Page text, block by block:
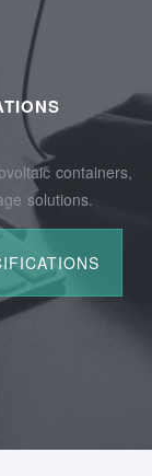
containers,
solutions.